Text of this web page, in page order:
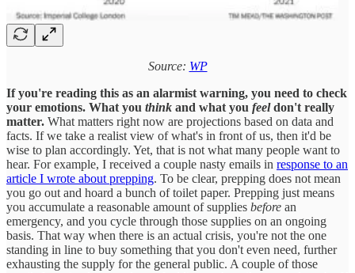
Source: WP
If you're reading this as an alarmist warning, you need to check
your emotions. What you think and what you feeldon't really
matter. What matters right now are projections based on data and
facts. If we take a realist view of what's in front of us, then it'd be
wise to plan accordingly. Yet, that is not what many people want to
hear. For example, I received a couple nasty emails in response to an
article I wrote about prepping. To be clear, prepping does not mean
you go out and hoard a bunch of toilet paper. Prepping just means
you accumulate a reasonable amount of supplies before an
emergency, and you cycle through those supplies on an ongoing
basis. That way when there is an actual crisis, you're not the one
standing in line to buy something that you don't even need, further
exhausting the supply for the general public. A couple of those